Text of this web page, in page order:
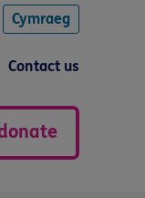
Cymraeg
Contact us